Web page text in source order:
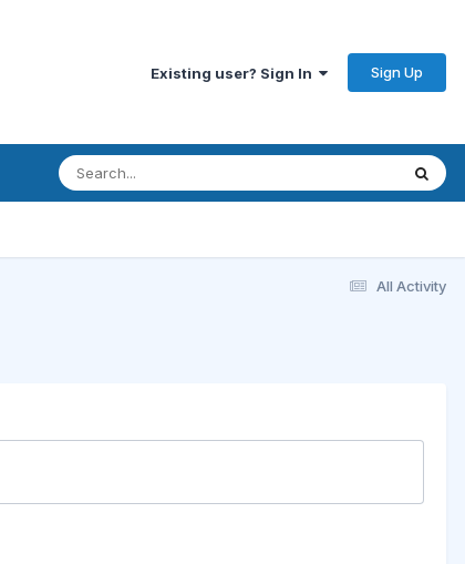
Existing user? Sign In Sign Up
All Activity